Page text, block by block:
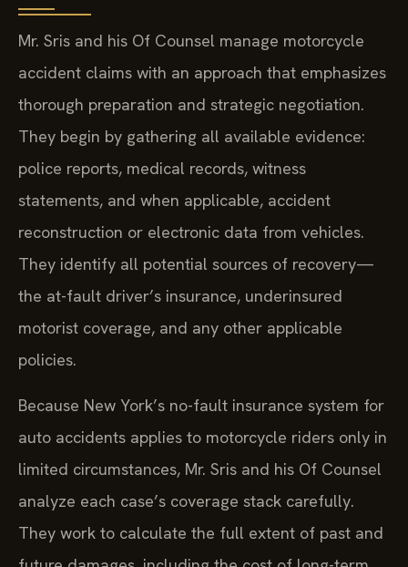
Mr. Sris and his Of Counsel manage motorcycle
accident claims with an approach that emphasizes
thorough preparation and strategic negotiation.
They begin by gathering all available evidence:
police reports, medical records, witness
statements, and when applicable, accident
reconstruction or electronic data from vehicles.
They identify all potential sources of recovery—
the at-fault driver’s insurance, underinsured
motorist coverage, and any other applicable
policies.
Because New York’s no-fault insurance system for
auto accidents applies to motorcycle riders only in
limited circumstances, Mr. Sris and his Of Counsel
analyze each case’s coverage stack carefully.
They work to calculate the full extent of past and